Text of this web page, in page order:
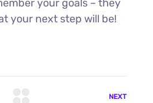
your goals – they
your next step will be!
NEXT